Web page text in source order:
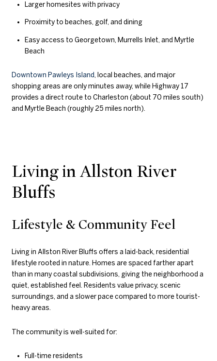
Larger homesites with privacy
Proximity to beaches, golf, and dining
Easy access to Georgetown, Murrells Inlet, and Myrtle
Beach
Downtown Pawleys Island, local beaches, and major
shopping areas are only minutes away, while Highway 17
provides a direct route to Charleston (about 70 miles south)
and Myrtle Beach (roughly 25 miles north).
Living in Allston River
Bluffs
Lifestyle & Community Feel
Living in Allston River Bluffs offers a laid-back, residential
lifestyle rooted in nature. Homes are spaced farther apart
than in many coastal subdivisions, giving the neighborhood a
quiet, established feel. Residents value privacy, scenic
surroundings, and a slower pace compared to more tourist-
heavy areas.
The community is well-suited for:
Full-time residents